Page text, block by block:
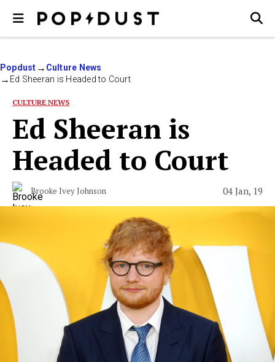
Popdust
Culture News
Ed Sheeran is Headed to Court
CULTURE NEWS
Ed Sheeran is
Headed to Court
Brooke Ivey Johnson 04 Jan, 19